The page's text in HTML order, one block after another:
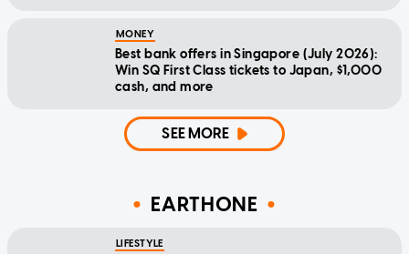
MONEY
Best bank offers in Singapore (July 2026):
Win SQ First Class tickets to Japan, $1,000
cash, and more
SEE MORE
EARTHONE
LIFESTYLE